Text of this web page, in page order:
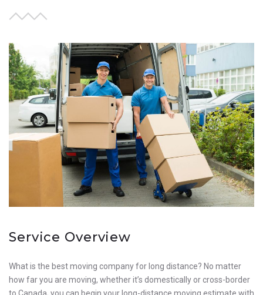
Service Overview
What is the best moving company for long distance? No matter
how far you are moving, whether it’s domestically or cross-border